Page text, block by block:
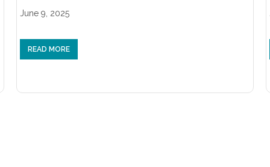
June 9, 2025
READ MORE